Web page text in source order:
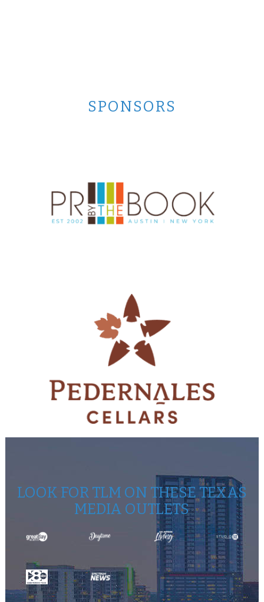
SPONSORS
LOOK FOR TLM ON THESE TEXAS
MEDIA OUTLETS